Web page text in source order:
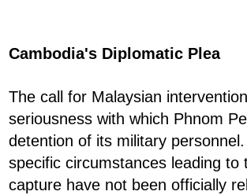
Cambodia's Diplomatic Plea
The call for Malaysian
seriousness with which Phnom
detention of its military
specific circumstances leading to
capture have not been officially